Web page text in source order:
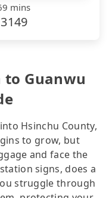
mins
3149
to Guanwu
Hsinchu County,
to grow, but
and face the
signs, does a
struggle through